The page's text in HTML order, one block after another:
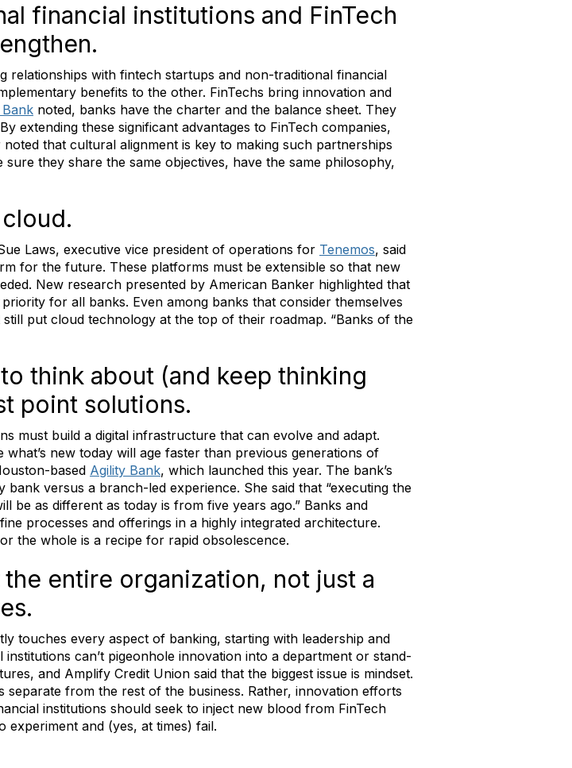
financial institutions and FinTech
relationships with fintech startups and non-traditional financial
benefits to the other. FinTechs bring innovation and
noted, banks have the charter and the balance sheet. They
extending these significant advantages to FinTech companies,
that cultural alignment is key to making such partnerships
they share the same objectives, have the same philosophy,
Laws, executive vice president of operations for Tenemos, said
for the future. These platforms must be extensible so that new
New research presented by American Banker highlighted that
for all banks. Even among banks that consider themselves
put cloud technology at the top of their roadmap. “Banks of the
think about (and keep thinking
point solutions.
must build a digital infrastructure that can evolve and adapt.
new today will age faster than previous generations of
based Agility Bank, which launched this year. The bank’s
versus a branch-led experience. She said that “executing the
be as different as today is from five years ago.” Banks and
processes and offerings in a highly integrated architecture.
the whole is a recipe for rapid obsolescence.
entire organization, not just a
touches every aspect of banking, starting with leadership and
can’t pigeonhole innovation into a department or stand-
and Amplify Credit Union said that the biggest issue is mindset.
separate from the rest of the business. Rather, innovation efforts
institutions should seek to inject new blood from FinTech
experiment and (yes, at times) fail.